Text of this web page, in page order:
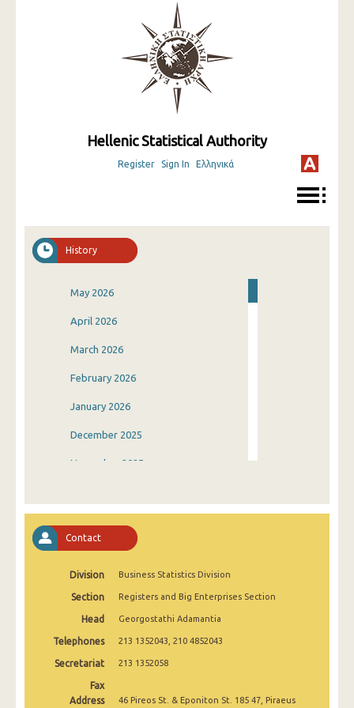
Hellenic Statistical Authority
Register Sign In Ελληνικά
History
May 2026
April 2026
March 2026
February 2026
January 2026
December 2025
November 2025
August 2025
July 2025
May 2025
April 2025
March 2025
Contact
Division Business Statistics Division
Section Registers and Big Enterprises Section
Head Georgostathi Adamantia
Telephones 213 1352043, 210 4852043
Secretariat 213 1352058
Fax
Address
46 Pireos St. & Eponiton St. 185 47, Piraeus